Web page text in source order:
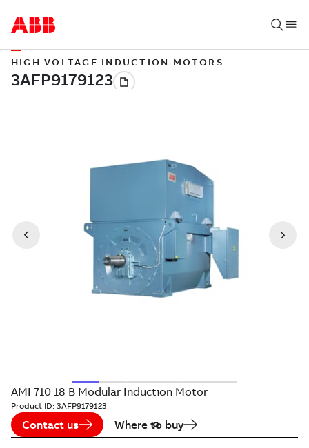
HIGH VOLTAGE INDUCTION MOTORS
AMI 710 18 B Modular Induction Motor
Product ID: 3AFP9179123
Contact us Where to buy